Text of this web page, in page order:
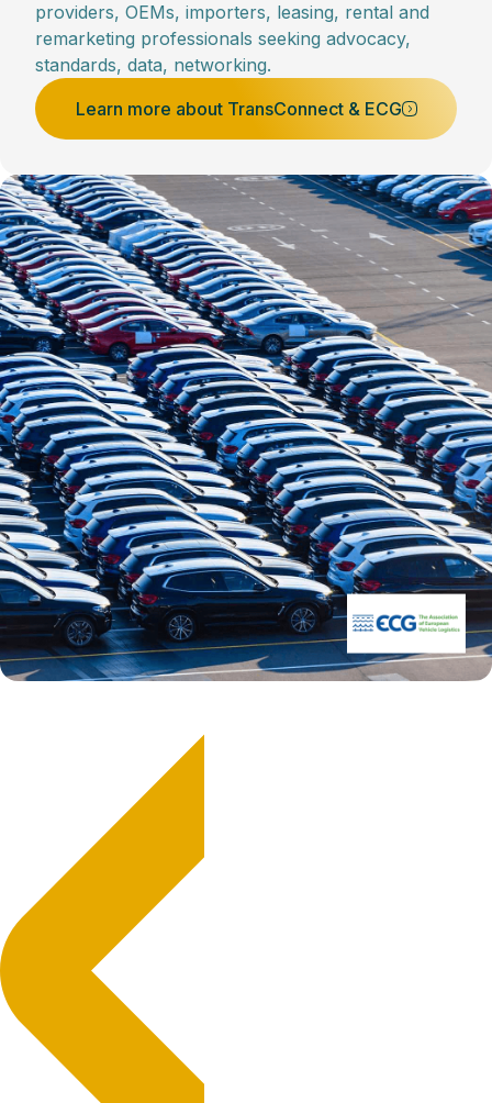
providers, OEMs, importers, leasing, rental and
remarketing professionals seeking advocacy,
standards, data, networking.
Learn more about TransConnect & ECG